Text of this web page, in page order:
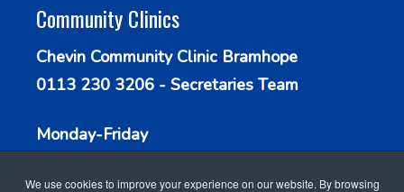
We use cookies to improve your experience on our website. By browsing
Community Clinics
Chevin Community Clinic Bramhope
0113 230 3206 - Secretaries Team
Monday-Friday